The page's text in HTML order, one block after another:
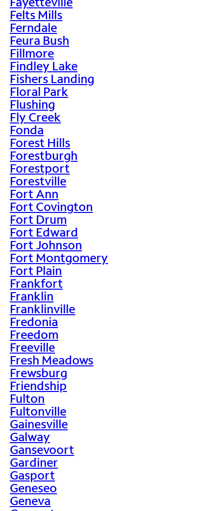
Felts Mills
Ferndale
Feura Bush
Fillmore
Findley Lake
Fishers Landing
Floral Park
Flushing
Fly Creek
Fonda
Forest Hills
Forestburgh
Forestport
Forestville
Fort Ann
Fort Covington
Fort Drum
Fort Edward
Fort Johnson
Fort Montgomery
Fort Plain
Frankfort
Franklin
Franklinville
Fredonia
Freedom
Freeville
Fresh Meadows
Frewsburg
Friendship
Fulton
Fultonville
Gainesville
Galway
Gansevoort
Gardiner
Gasport
Geneseo
Geneva